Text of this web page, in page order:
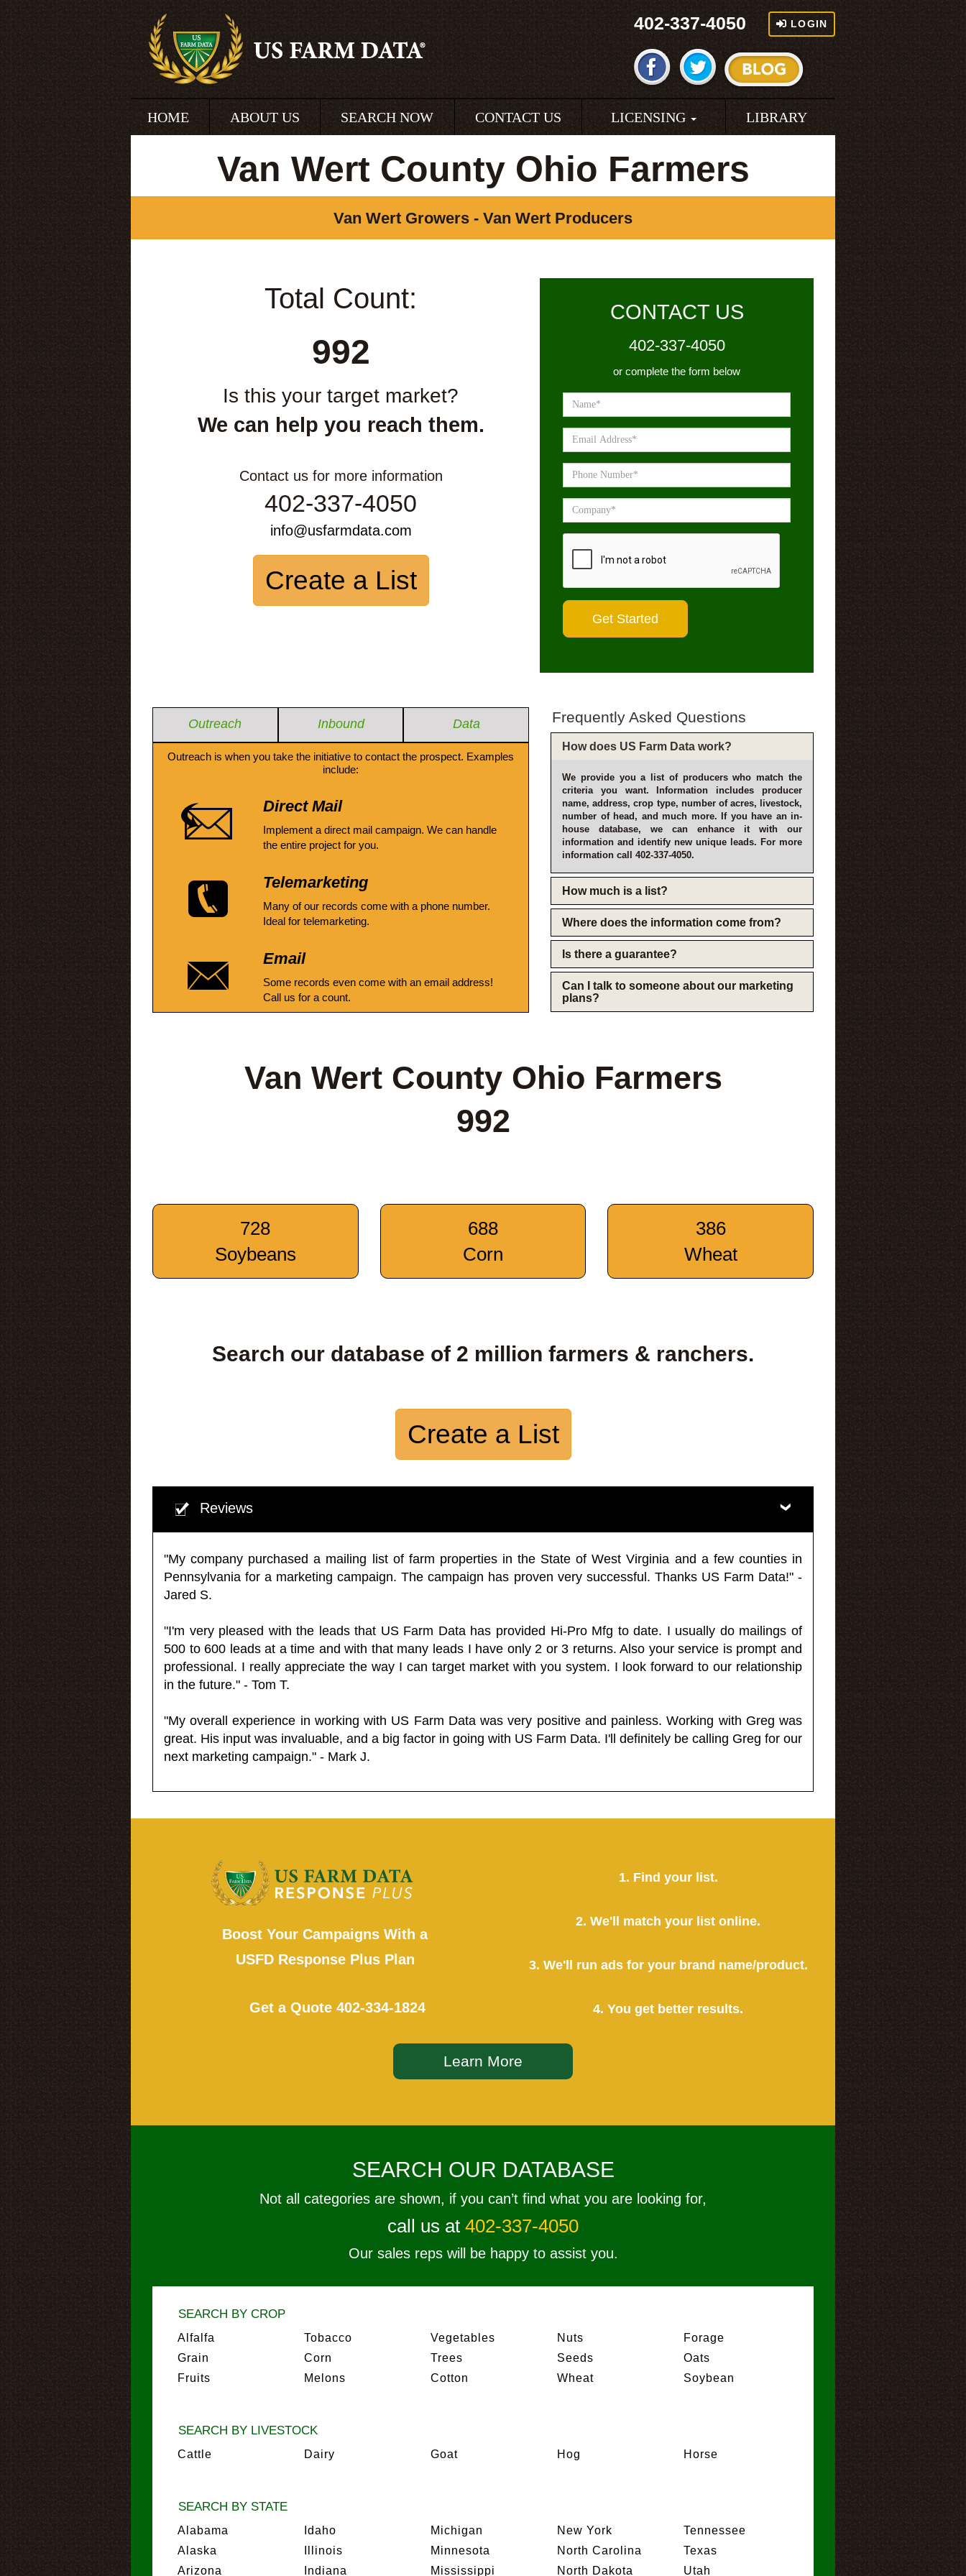
402-337-4050 LOGIN
HOME ABOUT US SEARCH NOW CONTACT US LICENSING LIBRARY
Van Wert County Ohio Farmers
Van Wert Growers - Van Wert Producers
Total Count:
992
Is this your target market?
We can help you reach them.
Contact us for more information
402-337-4050
info@usfarmdata.com
Create a List
CONTACT US
402-337-4050
or complete the form below
Outreach Inbound Data
Outreach is when you take the initiative to contact the prospect. Examples
include:
Direct Mail
Implement a direct mail campaign. We can handle
the entire project for you.
Telemarketing
Many of our records come with a phone number.
Ideal for telemarketing.
Email
Some records even come with an email address!
Call us for a count.
Frequently Asked Questions
How does US Farm Data work?
We provide you a list of producers who match the
criteria you want. Information includes producer
name, address, crop type, number of acres, livestock,
number of head, and much more. If you have an in-
house database, we can enhance it with our
information and identify new unique leads. For more
information call 402-337-4050.
How much is a list?
Where does the information come from?
Is there a guarantee?
Can I talk to someone about our marketing
plans?
Van Wert County Ohio Farmers
992
728
Soybeans
688
Corn
386
Wheat
Search our database of 2 million farmers & ranchers.
Create a List
Reviews
"My company purchased a mailing list of farm properties in the State of West Virginia and a few counties in
Pennsylvania for a marketing campaign. The campaign has proven very successful. Thanks US Farm Data!" -
Jared S.
"I'm very pleased with the leads that US Farm Data has provided Hi-Pro Mfg to date. I usually do mailings of
500 to 600 leads at a time and with that many leads I have only 2 or 3 returns. Also your service is prompt and
professional. I really appreciate the way I can target market with you system. I look forward to our relationship
in the future." - Tom T.
"My overall experience in working with US Farm Data was very positive and painless. Working with Greg was
great. His input was invaluable, and a big factor in going with US Farm Data. I'll definitely be calling Greg for our
next marketing campaign." - Mark J.
Boost Your Campaigns With a
USFD Response Plus Plan
Get a Quote 402-334-1824
1. Find your list.
2. We'll match your list online.
3. We'll run ads for your brand name/product.
4. You get better results.
Learn More
SEARCH OUR DATABASE
Not all categories are shown, if you can’t find what you are looking for,
call us at 402-337-4050
Our sales reps will be happy to assist you.
SEARCH BY CROP
Alfalfa
Grain
Fruits
Tobacco
Corn
Melons
Vegetables
Trees
Cotton
Nuts
Seeds
Wheat
Forage
Oats
Soybean
SEARCH BY LIVESTOCK
Cattle Dairy Goat Hog Horse
SEARCH BY STATE
Alabama
Alaska
Arizona
Idaho
Illinois
Indiana
Michigan
Minnesota
Mississippi
New York
North Carolina
North Dakota
Tennessee
Texas
Utah